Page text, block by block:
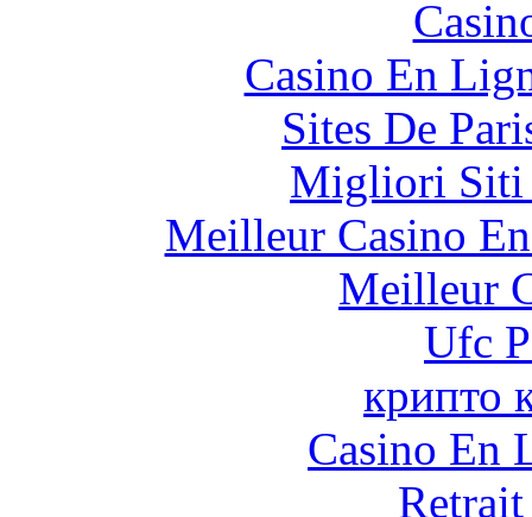
Casino En
Sites De
Migliori Siti
Meilleur Casino
Meilleur
Ufc
крипто
Casino En